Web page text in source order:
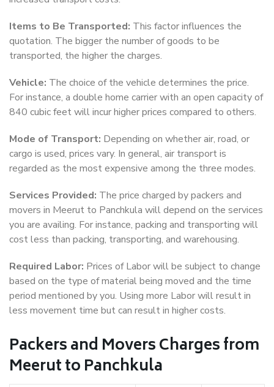
Items to Be Transported: This factor influences the
quotation. The bigger the number of goods to be
transported, the higher the charges.
Vehicle: The choice of the vehicle determines the price.
For instance, a double home carrier with an open capacity of
840 cubic feet will incur higher prices compared to others.
Mode of Transport: Depending on whether air, road, or
cargo is used, prices vary. In general, air transport is
regarded as the most expensive among the three modes.
Services Provided: The price charged by packers and
movers in Meerut to Panchkula will depend on the services
you are availing. For instance, packing and transporting will
cost less than packing, transporting, and warehousing.
Required Labor: Prices of Labor will be subject to change
based on the type of material being moved and the time
period mentioned by you. Using more Labor will result in
less movement time but can result in higher costs.
Packers and Movers Charges from
Meerut to Panchkula